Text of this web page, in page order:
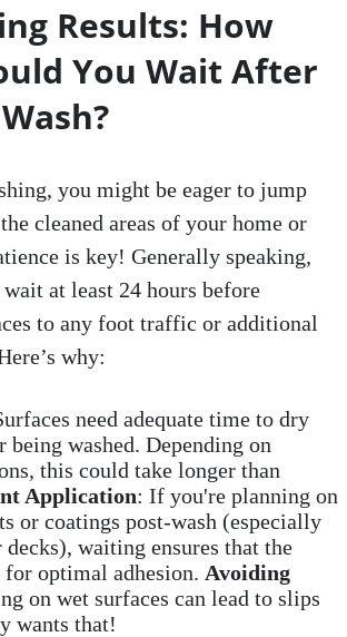
Results: How
You Wait After
you might be eager to jump
cleaned areas of your home or
is key! Generally speaking,
at least 24 hours before
to any foot traffic or additional
why:
need adequate time to dry
washed. Depending on
this could take longer than
Application: If you're planning on
or coatings post-wash (especially
waiting ensures that the
for optimal adhesion. Avoiding
on wet surfaces can lead to slips
wants that!